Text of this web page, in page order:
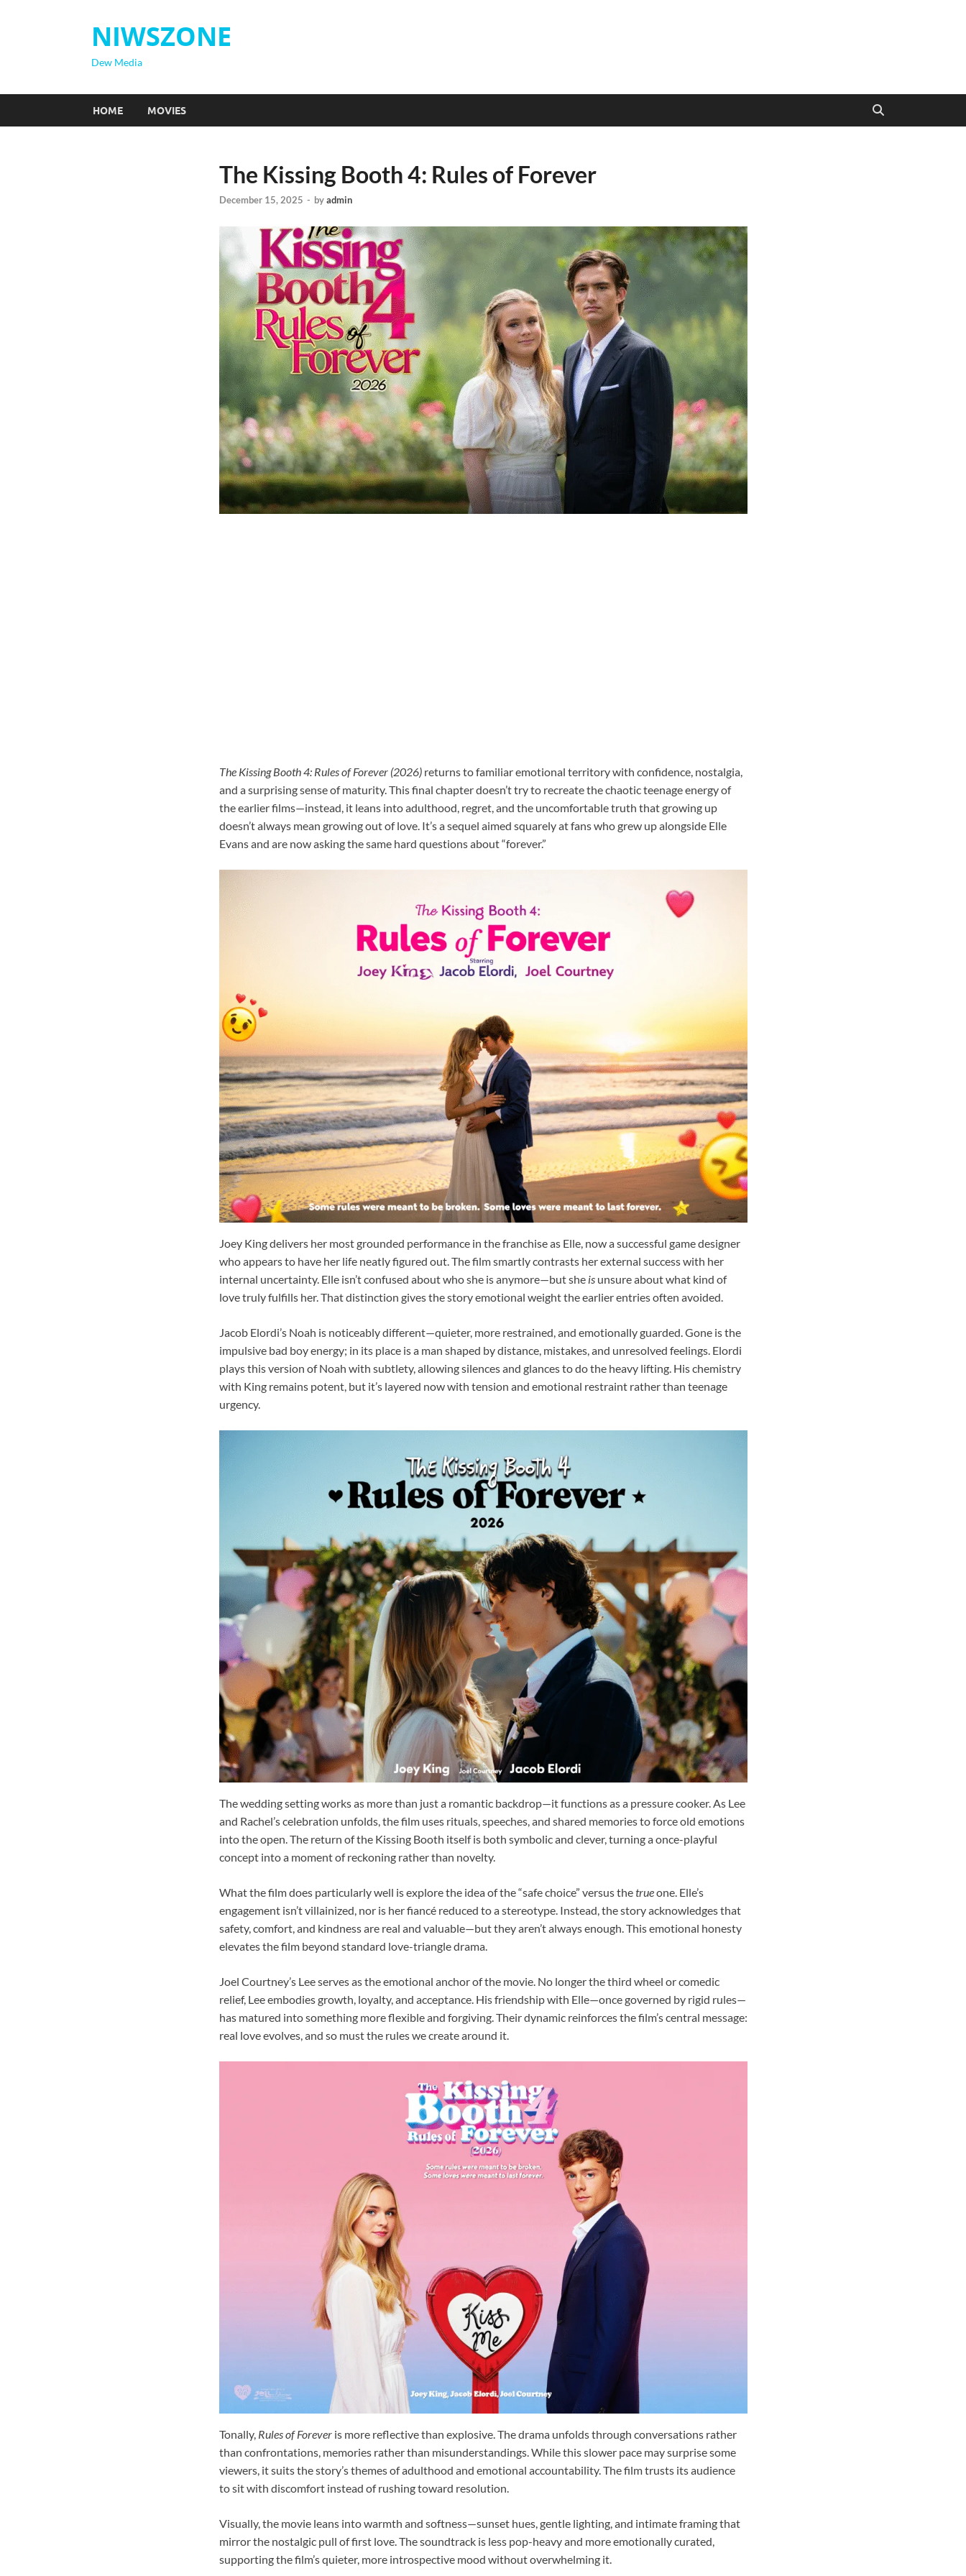
NIWSZONE
Dew Media
HOME MOVIES
The Kissing Booth 4: Rules of Forever
December 15, 2025 - byadmin
The Kissing Booth 4: Rules of Forever (2026)returns to familiar emotional territory with confidence, nostalgia,
and a surprising sense of maturity. This final chapter doesn’t try to recreate the chaotic teenage energy of
the earlier films—instead, it leans into adulthood, regret, and the uncomfortable truth that growing up
doesn’t always mean growing out of love. It’s a sequel aimed squarely at fans who grew up alongside Elle
Evans and are now asking the same hard questions about “forever.”
Joey King delivers her most grounded performance in the franchise as Elle, now a successful game designer
who appears to have her life neatly figured out. The film smartly contrasts her external success with her
internal uncertainty. Elle isn’t confused about who she is anymore—but she isunsure about what kind of
love truly fulfills her. That distinction gives the story emotional weight the earlier entries often avoided.
Jacob Elordi’s Noah is noticeably different—quieter, more restrained, and emotionally guarded. Gone is the
impulsive bad boy energy; in its place is a man shaped by distance, mistakes, and unresolved feelings. Elordi
plays this version of Noah with subtlety, allowing silences and glances to do the heavy lifting. His chemistry
with King remains potent, but it’s layered now with tension and emotional restraint rather than teenage
urgency.
The wedding setting works as more than just a romantic backdrop—it functions as a pressure cooker. As Lee
and Rachel’s celebration unfolds, the film uses rituals, speeches, and shared memories to force old emotions
into the open. The return of the Kissing Booth itself is both symbolic and clever, turning a once-playful
concept into a moment of reckoning rather than novelty.
What the film does particularly well is explore the idea of the “safe choice” versus thetrueone. Elle’s
engagement isn’t villainized, nor is her fiancé reduced to a stereotype. Instead, the story acknowledges that
safety, comfort, and kindness are real and valuable—but they aren’t always enough. This emotional honesty
elevates the film beyond standard love-triangle drama.
Joel Courtney’s Lee serves as the emotional anchor of the movie. No longer the third wheel or comedic
relief, Lee embodies growth, loyalty, and acceptance. His friendship with Elle—once governed by rigid rules—
has matured into something more flexible and forgiving. Their dynamic reinforces the film’s central message:
real love evolves, and so must the rules we create around it.
Tonally, Rules of Foreveris more reflective than explosive. The drama unfolds through conversations rather
than confrontations, memories rather than misunderstandings. While this slower pace may surprise some
viewers, it suits the story’s themes of adulthood and emotional accountability. The film trusts its audience
to sit with discomfort instead of rushing toward resolution.
Visually, the movie leans into warmth and softness—sunset hues, gentle lighting, and intimate framing that
mirror the nostalgic pull of first love. The soundtrack is less pop-heavy and more emotionally curated,
supporting the film’s quieter, more introspective mood without overwhelming it.